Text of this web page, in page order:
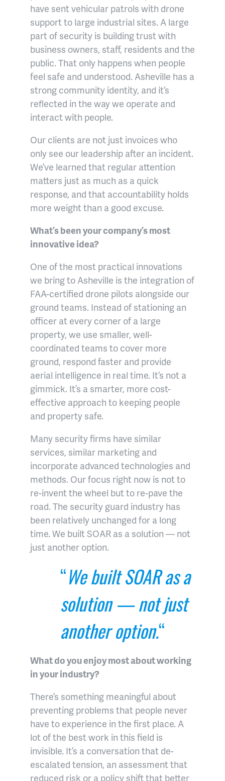
have sent vehicular patrols with drone
support to large industrial sites. A large
part of security is building trust with
business owners, staff, residents and the
public. That only happens when people
feel safe and understood. Asheville has a
strong community identity, and it’s
reflected in the way we operate and
interact with people.
Our clients are not just invoices who
only see our leadership after an incident.
We’ve learned that regular attention
matters just as much as a quick
response, and that accountability holds
more weight than a good excuse.
What’s been your company’s most
innovative idea?
One of the most practical innovations
we bring to Asheville is the integration of
FAA-certified drone pilots alongside our
ground teams. Instead of stationing an
officer at every corner of a large
property, we use smaller, well-
coordinated teams to cover more
ground, respond faster and provide
aerial intelligence in real time. It’s not a
gimmick. It’s a smarter, more cost-
effective approach to keeping people
and property safe.
Many security firms have similar
services, similar marketing and
incorporate advanced technologies and
methods. Our focus right now is not to
re-invent the wheel but to re-pave the
road. The security guard industry has
been relatively unchanged for a long
time. We built SOAR as a solution — not
just another option.
“We built SOAR as a
solution — not just
another option.“
What do you enjoy most about working
in your industry?
There’s something meaningful about
preventing problems that people never
have to experience in the first place. A
lot of the best work in this field is
invisible. It’s a conversation that de-
escalated tension, an assessment that
reduced risk or a policy shift that better